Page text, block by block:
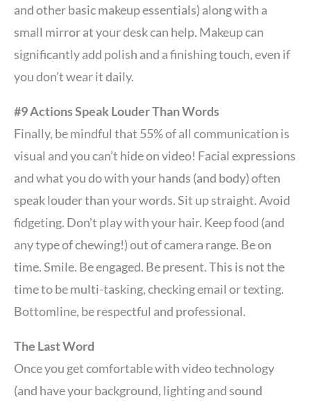
and other basic makeup essentials) along with a
small mirror at your desk can help. Makeup can
significantly add polish and a finishing touch, even if
you don’t wear it daily.
#9 Actions Speak Louder Than Words
Finally, be mindful that 55% of all communication is
visual and you can’t hide on video! Facial expressions
and what you do with your hands (and body) often
speak louder than your words. Sit up straight. Avoid
fidgeting. Don’t play with your hair. Keep food (and
any type of chewing!) out of camera range. Be on
time. Smile. Be engaged. Be present. This is not the
time to be multi-tasking, checking email or texting.
Bottomline, be respectful and professional.
The Last Word
Once you get comfortable with video technology
(and have your background, lighting and sound